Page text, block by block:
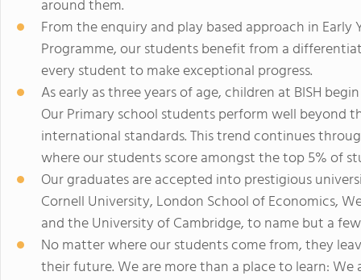
around them.
From the enquiry and play based approach in
Programme, our students benefit from a
every student to make exceptional progress.
As early as three years of age, children at BISH
Our Primary school students perform well beyond
international standards. This trend continues
where our students score amongst the top 5% of
Our graduates are accepted into prestigious
Cornell University, London School of Economics,
and the University of Cambridge, to name but a
No matter where our students come from, they
their future. We are more than a place to learn: We